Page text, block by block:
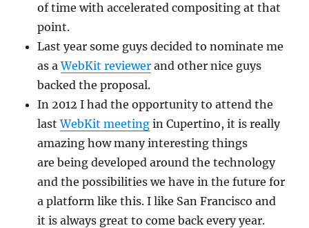
of time with accelerated compositing at that
point.
Last year some guys decided to nominate me
as aWebKit reviewer and other nice guys
backed the proposal.
In 2012 I had the opportunity to attend the
lastWebKit meeting in Cupertino, it is really
amazing how many interesting things
are being developed around the technology
and the possibilities we have in the future for
a platform like this. I like San Francisco and
it is always great to come back every year.